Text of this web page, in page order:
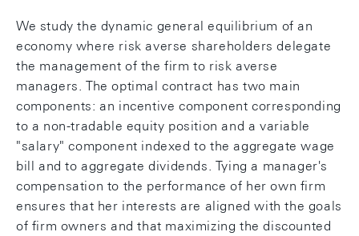
We study the dynamic general equilibrium of an
economy where risk averse shareholders delegate
the management of the firm to risk averse
managers. The optimal contract has two main
components: an incentive component corresponding
to a non-tradable equity position and a variable
"salary" component indexed to the aggregate wage
bill and to aggregate dividends. Tying a manager's
compensation to the performance of her own firm
ensures that her interests are aligned with the goals
of firm owners and that maximizing the discounted